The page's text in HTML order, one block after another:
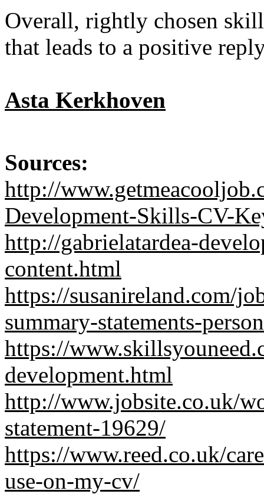
Overall, rightly chosen
that leads to a positive
Asta Kerkhoven
Sources:
http://
Development-Skills-CV-
http://gabrielatardea-
content.html
https://susanireland.com/
summary-statements-
https://
development.html
http://www.jobsite.co.uk/
statement-19629/
https://www.reed.co.uk/
use-on-my-cv/